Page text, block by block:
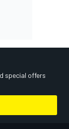
special offers